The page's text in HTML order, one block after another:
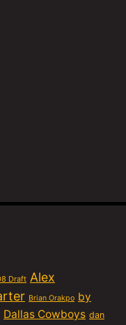
Draft Alex
Brian Orakpo by
Dallas Cowboys dan